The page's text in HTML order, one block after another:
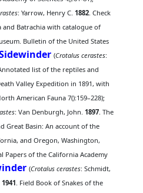
: Yarrow, Henry C.1882. Check
Batrachia with catalogue of
Bulletin of the United States
(Crotalus cerastes:
list of the reptiles and
Valley Expedition in 1891, with
American Fauna 7():159–228);
: Van Denburgh, John.1897. The
Great Basin: An account of the
and Oregon, Washington,
Papers of the California Academy
(Crotalus cerastes: Schmidt,
1941. Field Book of Snakes of the